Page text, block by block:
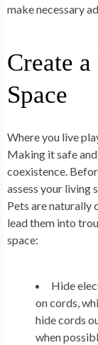
make necessary
Create
Space
Where you live
Making it safe
coexistence.
assess your living
Pets are naturally
lead them into
space:
Hide
on cords,
hide cords
when